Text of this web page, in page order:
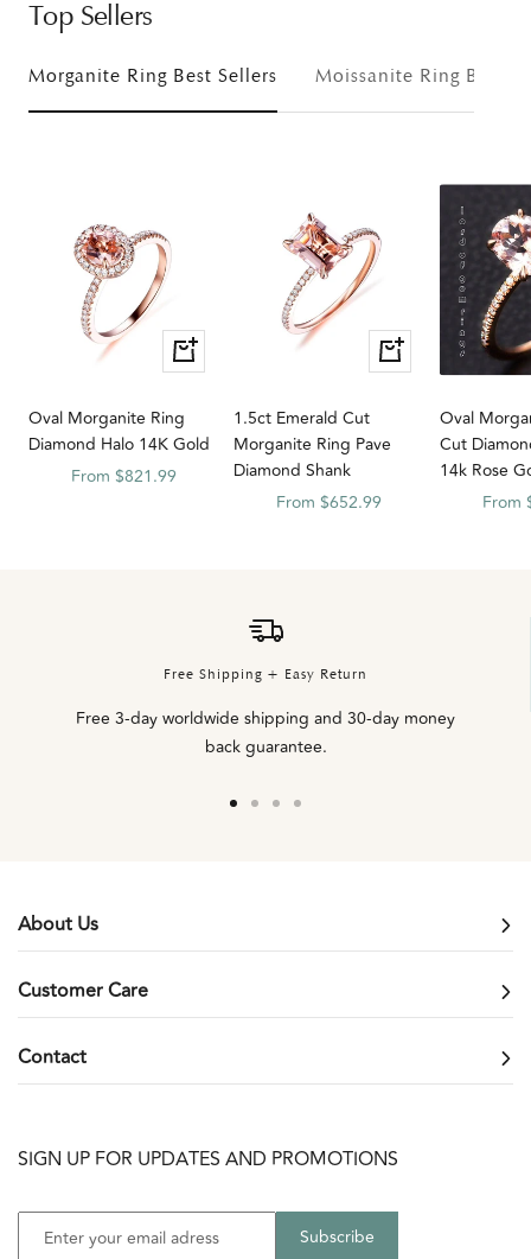
Top Sellers
Morganite Ring Best Sellers Moissanite Ring
Quick
view
Quick
view
Oval Morganite Ring
Diamond Halo 14K Gold
Sale
From $821.99
Quick
view
Quick
view
1.5ct Emerald Cut
Morganite Ring Pave
Diamond Shank
Sale
From $652.99
Oval
Cut
14k Rose
Sale
From
Free Shipping + Easy Return
Free 3-day worldwide shipping and 30-day money
back guarantee.
About Us
Customer Care
Contact
SIGN UP FOR UPDATES AND PROMOTIONS